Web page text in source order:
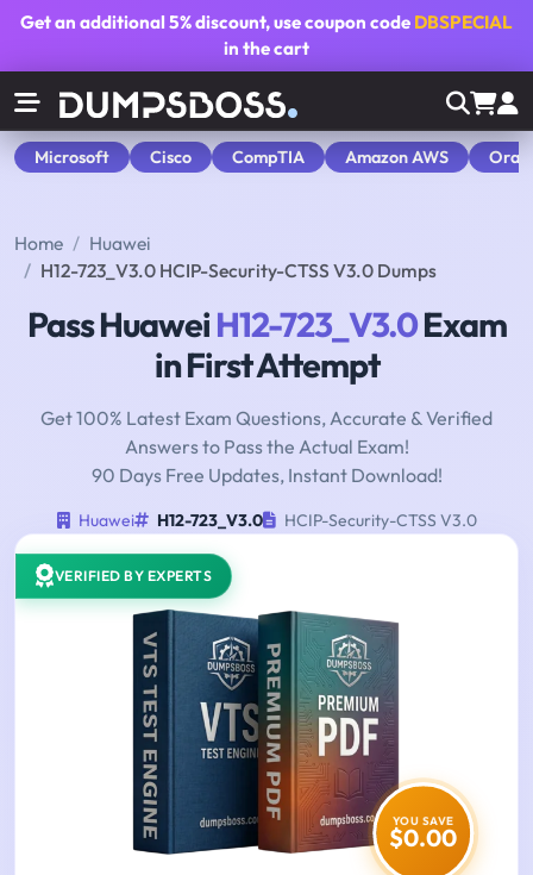
Get an additional5% discount, use coupon code DBSPECIAL
in the cart
Microsoft Cisco CompTIA Amazon AWS
Home
Huawei
H12-723_V3.0 HCIP-Security-CTSS V3.0 Dumps
Pass HuaweiH12-723_V3.0Exam
in First Attempt
Get 100% Latest Exam Questions, Accurate & Verified
Answers to Pass the Actual Exam!
90 Days Free Updates, Instant Download!
Huawei H12-723_V3.0 HCIP-Security-CTSS V3.0
VERIFIED BY EXPERTS
YOU SAVE
$0.00